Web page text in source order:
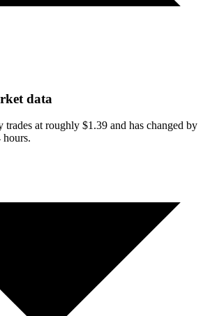
data
at roughly $1.39 and has changed by
hours.